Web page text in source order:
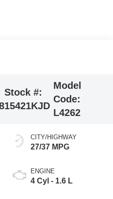
Stock #:
15421KJD
Model
Code:
L4262
CITY/HIGHWAY
27/37 MPG
ENGINE
4 Cyl - 1.6 L